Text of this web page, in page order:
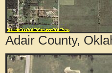
Adair County,